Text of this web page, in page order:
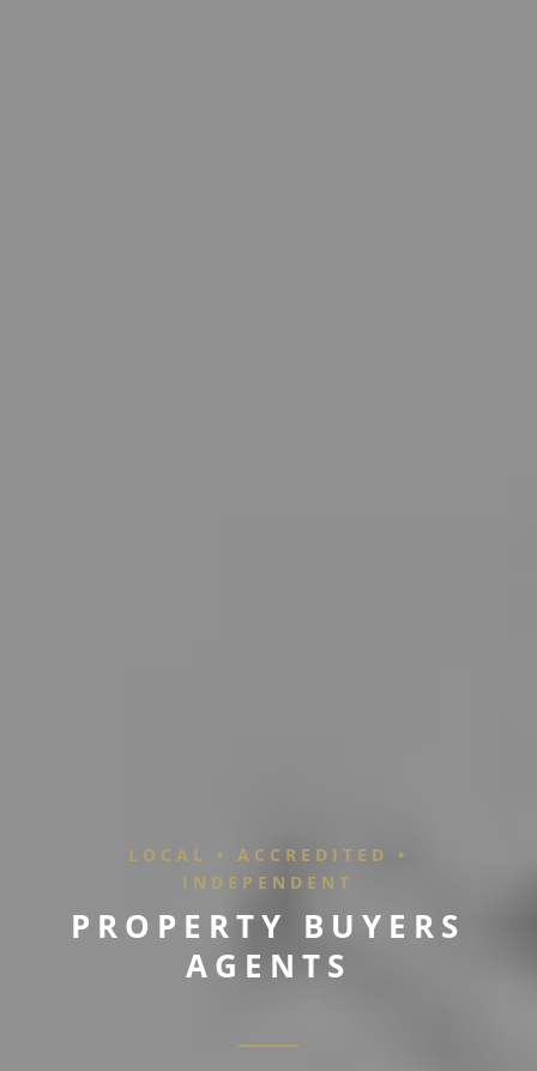
LOCAL • ACCREDITED •
INDEPENDENT
P RO P E RTY B UY E RS
AG E N TS